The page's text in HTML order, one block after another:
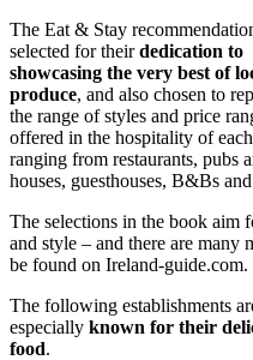
The Eat & Stay
selected for theirdedication to
showcasing the very best of
produce, and also chosen to
the range of styles and price
offered in the hospitality of
ranging from restaurants, pubs
houses, guesthouses, B&Bs
The selections in the book aim
and style – and there are many
be found on Ireland-guide.com.
The following establishments
especially known for their
food.